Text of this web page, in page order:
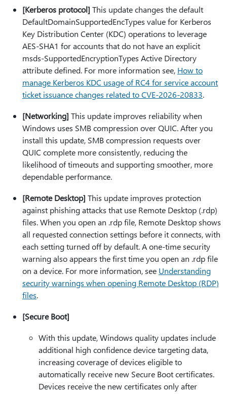
[Kerberos protocol] This update changes the default
DefaultDomainSupportedEncTypes value for Kerberos
Key Distribution Center (KDC) operations to leverage
AES-SHA1 for accounts that do not have an explicit
msds-SupportedEncryptionTypes Active Directory
attribute defined. For more information see, How to
manage Kerberos KDC usage of RC4 for service account
ticket issuance changes related to CVE-2026-20833.
[Networking] This update improves reliability when
Windows uses SMB compression over QUIC. After you
install this update, SMB compression requests over
QUIC complete more consistently, reducing the
likelihood of timeouts and supporting smoother, more
dependable performance.
[Remote Desktop] This update improves protection
against phishing attacks that use Remote Desktop (.rdp)
files. When you open an .rdp file, Remote Desktop shows
all requested connection settings before it connects, with
each setting turned off by default. A one-time security
warning also appears the first time you open an .rdp file
on a device. For more information, see Understanding
security warnings when opening Remote Desktop (RDP)
files.
[Secure Boot]
With this update, Windows quality updates include
additional high confidence device targeting data,
increasing coverage of devices eligible to
automatically receive new Secure Boot certificates.
Devices receive the new certificates only after